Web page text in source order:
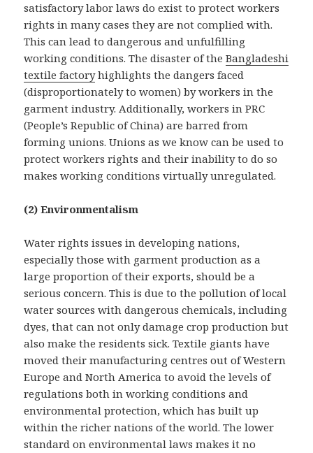
satisfactory labor laws do exist to protect workers
rights in many cases they are not complied with.
This can lead to dangerous and unfulfilling
working conditions. The disaster of theBangladeshi
textile factoryhighlights the dangers faced
(disproportionately to women) by workers in the
garment industry. Additionally, workers in PRC
(People’s Republic of China) are barred from
forming unions. Unions as we know can be used to
protect workers rights and their inability to do so
makes working conditions virtually unregulated.
(2) Environmentalism
Water rights issues in developing nations,
especially those with garment production as a
large proportion of their exports, should be a
serious concern. This is due to the pollution of local
water sources with dangerous chemicals, including
dyes, that can not only damage crop production but
also make the residents sick. Textile giants have
moved their manufacturing centres out of Western
Europe and North America to avoid the levels of
regulations both in working conditions and
environmental protection, which has built up
within the richer nations of the world. The lower
standard on environmental laws makes it no